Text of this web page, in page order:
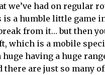
we’ve had on regular
a humble little game
from it… but then
which is a mobile
having a huge
are just so many